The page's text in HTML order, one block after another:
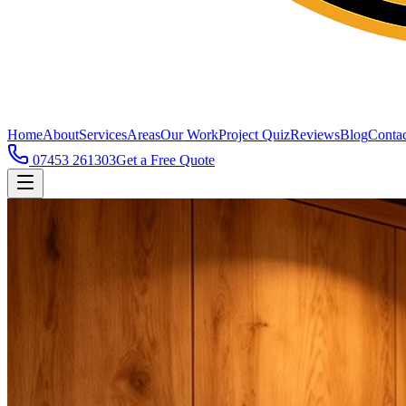
HomeAboutServicesAreasOur WorkProject QuizReviewsBlog
07453 261303Get a Free Quote